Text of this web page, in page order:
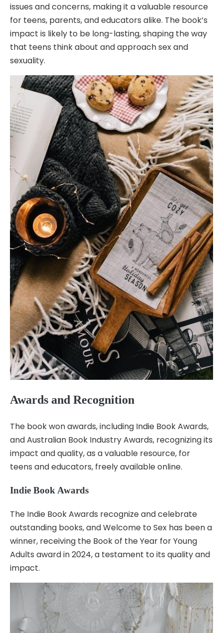
issues and concerns, making it a valuable resource
for teens, parents, and educators alike. The book’s
impact is likely to be long-lasting, shaping the way
that teens think about and approach sex and
sexuality.
Awards and Recognition
The book won awards, including Indie Book Awards,
and Australian Book Industry Awards, recognizing its
impact and quality, as a valuable resource, for
teens and educators, freely available online.
Indie Book Awards
The Indie Book Awards recognize and celebrate
outstanding books, and Welcome to Sex has been a
winner, receiving the Book of the Year for Young
Adults award in 2024, a testament to its quality and
impact.